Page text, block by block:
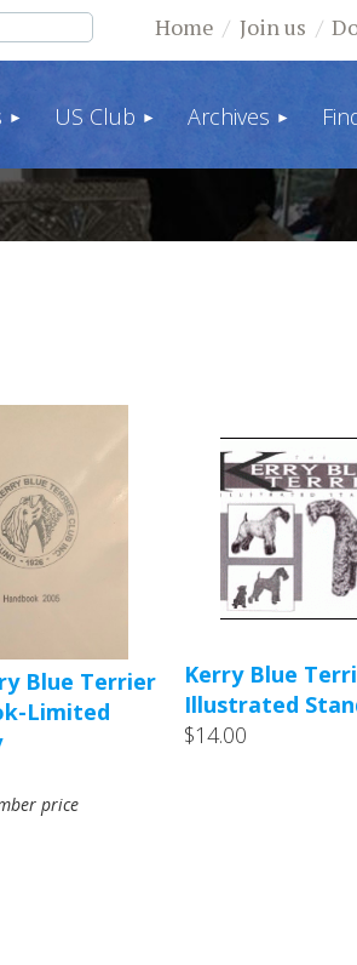
Home Join us
US Club Archives
Blue Terrier
Limited
price
Kerry Blue
Illustrated
$14.00